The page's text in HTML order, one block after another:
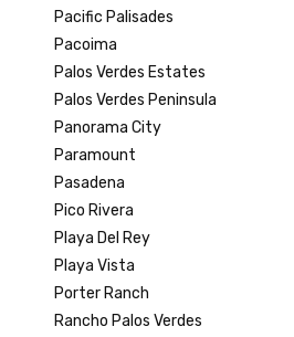
Pacific Palisades
Pacoima
Palos Verdes Estates
Palos Verdes Peninsula
Panorama City
Paramount
Pasadena
Pico Rivera
Playa Del Rey
Playa Vista
Porter Ranch
Rancho Palos Verdes